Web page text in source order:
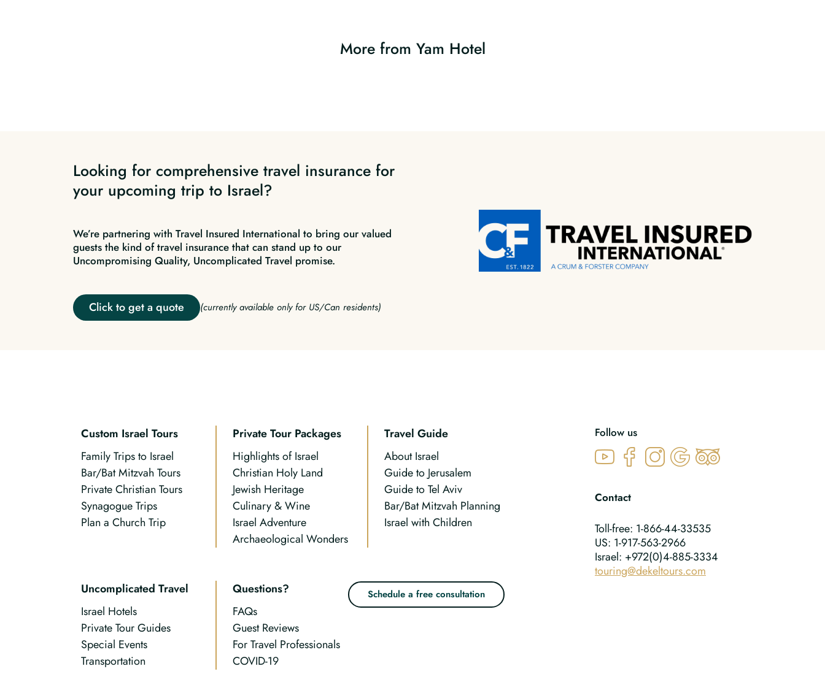
More from Yam Hotel
Looking for comprehensive travel insurance for
your upcoming trip to Israel?
We’re partnering with Travel Insured International to bring our valued
guests the kind of travel insurance that can stand up to our
Uncompromising Quality, Uncomplicated Travel promise.
Click to get a quote (currently available only for US/Can residents)
Custom Israel Tours
Family Trips to Israel
Bar/Bat Mitzvah Tours
Private Christian Tours
Synagogue Trips
Plan a Church Trip
Private Tour Packages
Highlights of Israel
Christian Holy Land
Jewish Heritage
Culinary & Wine
Israel Adventure
Archaeological Wonders
Travel Guide
About Israel
Guide to Jerusalem
Guide to Tel Aviv
Bar/Bat Mitzvah Planning
Israel with Children
Uncomplicated Travel
Israel Hotels
Private Tour Guides
Special Events
Transportation
Questions?
FAQs
Guest Reviews
For Travel Professionals
COVID-19
Schedule a free consultation
Follow us
Contact
Toll-free: 1-866-44-33535
US: 1-917-563-2966
Israel: +972(0)4-885-3334
touring@dekeltours.com